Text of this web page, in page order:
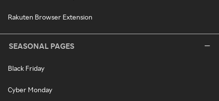
Rakuten Browser Extension
SEASONAL PAGES
Black Friday
Cyber Monday